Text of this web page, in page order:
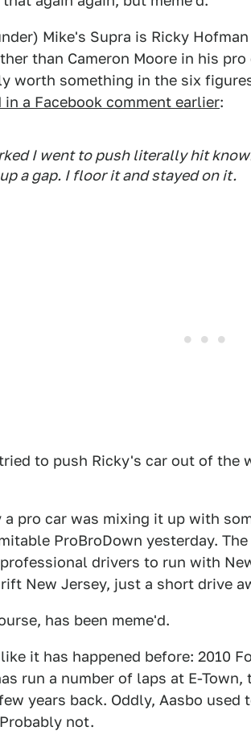
Mike's Supra is Ricky
than Cameron Moore in his
worth something in the six
in a Facebook comment earlier:
I went to push literally hit
a gap. I floor it and stayed on it .
to push Ricky's car out of the
a pro car was mixing it up with
ProBroDown yesterday.
drivers to run with
New Jersey, just a short drive
has been meme'd.
it has happened before: 2010
run a number of laps at E-
years back. Oddly, Aasbo
not.